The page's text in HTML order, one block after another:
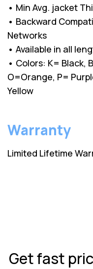
• Min Avg. jacket
• Backward
Networks
• Available in all
• Colors: K= Black,
O=Orange, P=
Yellow
Warranty
Limited Lifetime
Get fast